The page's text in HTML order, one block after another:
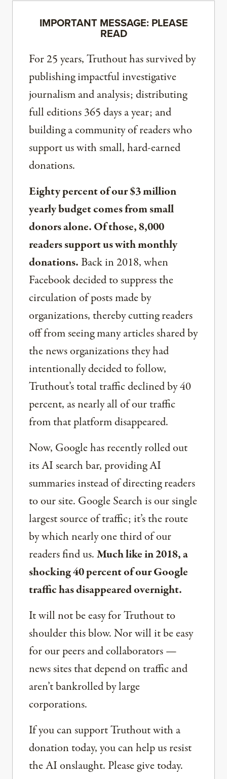
IMPORTANT MESSAGE: PLEASE
READ
For 25 years, Truthout has survived by
publishing impactful investigative
journalism and analysis; distributing
full editions 365 days a year; and
building a community of readers who
support us with small, hard-earned
donations.
Eighty percent of our $3 million
yearly budget comes from small
donors alone. Of those, 8,000
readers support us with monthly
donations.Back in 2018, when
Facebook decided to suppress the
circulation of posts made by
organizations, thereby cutting readers
off from seeing many articles shared by
the news organizations they had
intentionally decided to follow,
Truthout’s total traffic declined by 40
percent, as nearly all of our traffic
from that platform disappeared.
Now, Google has recently rolled out
its AI search bar, providing AI
summaries instead of directing readers
to our site. Google Search is our single
largest source of traffic; it’s the route
by which nearly one third of our
readers find us.Much like in 2018, a
shocking 40 percent of our Google
traffic has disappeared overnight.
It will not be easy for Truthout to
shoulder this blow. Nor will it be easy
for our peers and collaborators —
news sites that depend on traffic and
aren’t bankrolled by large
corporations.
If you can support Truthout with a
donation today, you can help us resist
the AI onslaught. Please give today.